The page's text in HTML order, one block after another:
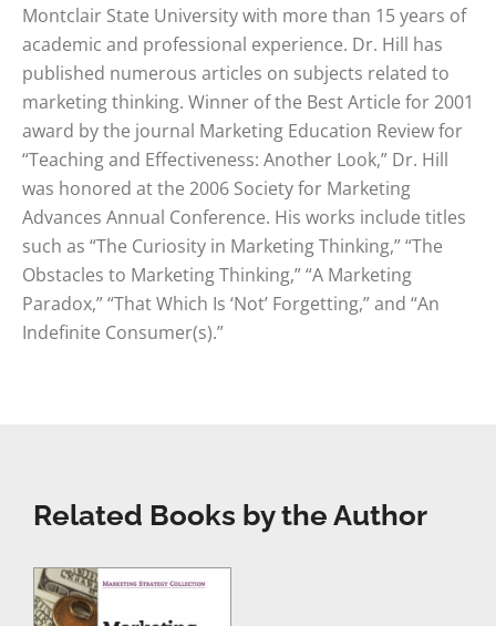
Montclair State University with more than 15 years of
academic and professional experience. Dr. Hill has
published numerous articles on subjects related to
marketing thinking. Winner of the Best Article for 2001
award by the journal Marketing Education Review for
“Teaching and Effectiveness: Another Look,” Dr. Hill
was honored at the 2006 Society for Marketing
Advances Annual Conference. His works include titles
such as “The Curiosity in Marketing Thinking,” “The
Obstacles to Marketing Thinking,” “A Marketing
Paradox,” “That Which Is ‘Not’ Forgetting,” and “An
Indefinite Consumer(s).”
Related Books by the Author